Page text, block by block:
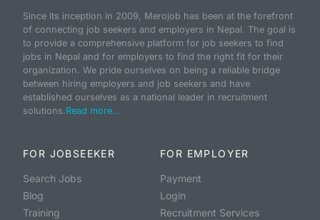
Since its inception in 2009, Merojob has been at the forefront
of connecting job seekers and employers in Nepal. The goal is
to provide a comprehensive platform for job seekers to find
jobs in Nepal and for employers to find the right fit for their
organization. We pride ourselves on being a reliable bridge
between hiring employers and job seekers and have
established ourselves as a national leader in recruitment
solutions.Read more...
FOR JOBSEEKER
Search Jobs
Blog
Training
FOR EMPLOYER
Payment
Login
Recruitment Services